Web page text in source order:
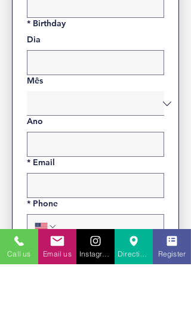
* Birthday
Dia
Mês
Ano
* Email
* Phone
Address
Call us Email us Register